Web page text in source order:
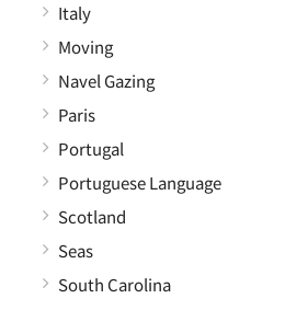
Italy
Moving
Navel Gazing
Paris
Portugal
Portuguese Language
Scotland
Seas
South Carolina